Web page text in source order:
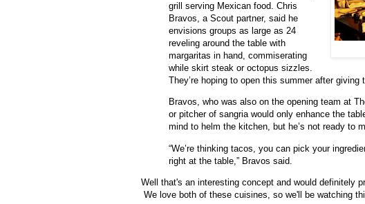
grill serving Mexican food. Chris
Bravos, a Scout partner, said he
envisions groups as large as 24
reveling around the table with
margaritas in hand, commiserating
while skirt steak or octopus sizzles.
They’re hoping to open this summer after
Bravos, who was also on the opening team at
or pitcher of sangria would only enhance the
mind to helm the kitchen, but he’s not ready to
“We’re thinking tacos, you can pick your
right at the table,” Bravos said.
Well that's an interesting concept and would definitely
We love both of these cuisines, so we'll be watching